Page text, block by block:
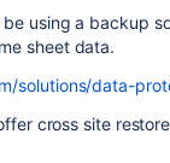
using a backup
sheet data.
solutions/data-
cross site